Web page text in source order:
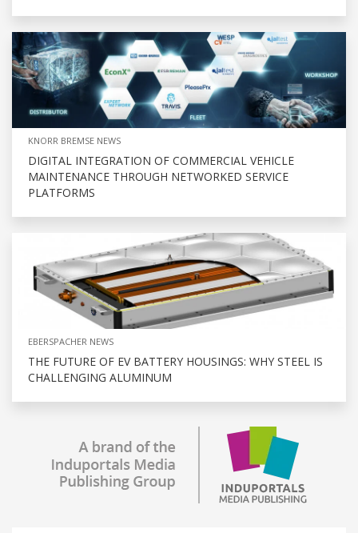
KNORR BREMSE NEWS
DIGITAL INTEGRATION OF COMMERCIAL VEHICLE
MAINTENANCE THROUGH NETWORKED SERVICE
PLATFORMS
EBERSPACHER NEWS
THE FUTURE OF EV BATTERY HOUSINGS: WHY STEEL IS
CHALLENGING ALUMINUM